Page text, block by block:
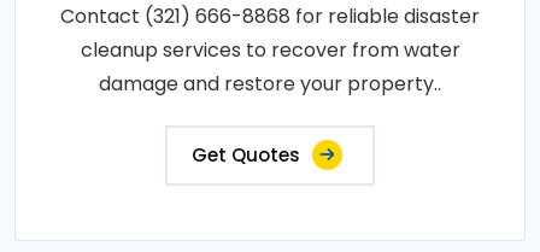
Contact (321) 666-8868 for reliable disaster
cleanup services to recover from water
damage and restore your property..
Get Quotes